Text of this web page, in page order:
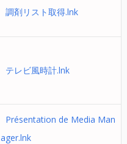
調剤リスト取得.lnk
テレビ風時計.lnk
Présentation de Media Man
ager.lnk